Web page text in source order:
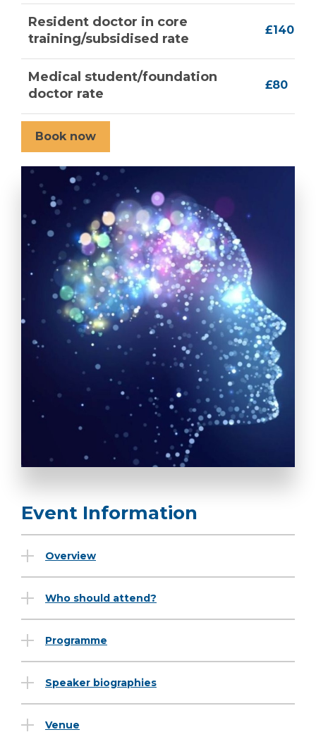
Resident doctor in core
training/subsidised rate
£140
Medical student/foundation
doctor rate
£80
Book now
Event Information
Overview
Who should attend?
Programme
Speaker biographies
Venue